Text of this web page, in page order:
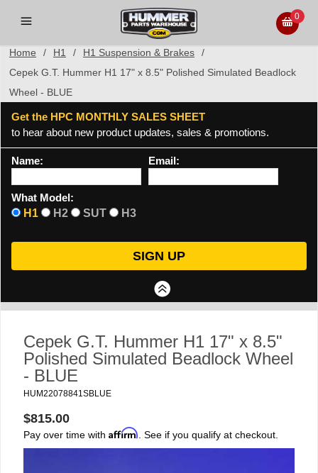
0
Home / H1 / H1 Suspension & Brakes
/
Cepek G.T. Hummer H1 17" x 8.5" Polished Simulated Beadlock
Wheel - BLUE
Get the HPC MONTHLY SALES SHEET
to hear about new product updates, sales & promotions.
Name: Email:
What Model:
H1
H2 SUT H3
Cepek G.T. Hummer H1 17" x 8.5"
Polished Simulated Beadlock Wheel
- BLUE
HUM22078841SBLUE
$815.00
Pay over time with Affirm . See if you qualify at checkout.